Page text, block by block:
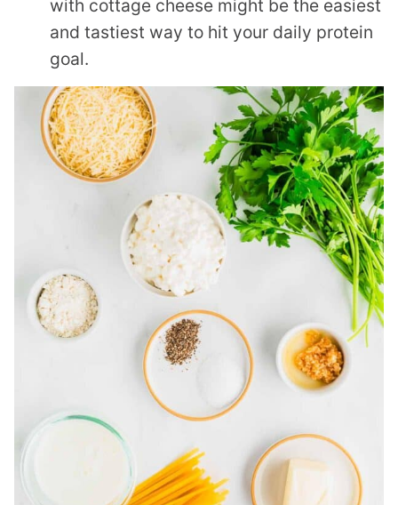
with cottage cheese might be the easiest
and tastiest way to hit your daily protein
goal.